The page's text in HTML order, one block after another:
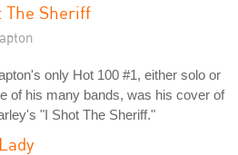
The Sheriff
only Hot 100 #1, either solo or
of his many bands, was his cover of
"I Shot The Sheriff."